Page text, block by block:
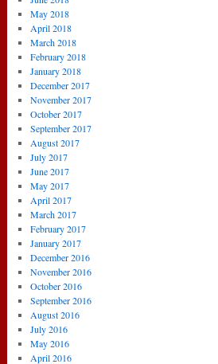
May 2018
April 2018
March 2018
February 2018
January 2018
December 2017
November 2017
October 2017
September 2017
August 2017
July 2017
June 2017
May 2017
April 2017
March 2017
February 2017
January 2017
December 2016
November 2016
October 2016
September 2016
August 2016
July 2016
May 2016
April 2016